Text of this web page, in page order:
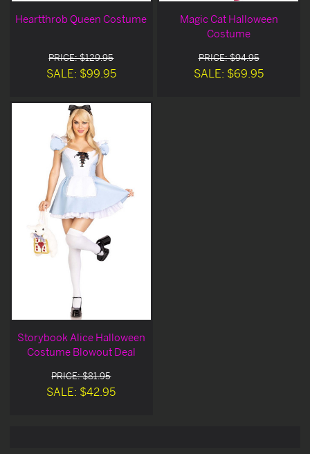
Heartthrob Queen Costume
PRICE: $129.95
SALE: $99.95
Magic Cat Halloween
Costume
PRICE: $94.95
SALE: $69.95
Storybook Alice Halloween
Costume Blowout Deal
PRICE: $81.95
SALE: $42.95